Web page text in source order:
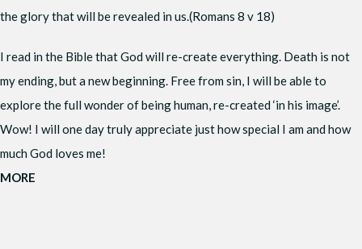
the glory that will be revealed in us.(Romans 8 v 18)
I read in the Bible that God will re-create everything. Death is not
my ending, but a new beginning. Free from sin, I will be able to
explore the full wonder of being human, re-created ‘in his image’.
Wow! I will one day truly appreciate just how special I am and how
much God loves me!
MORE